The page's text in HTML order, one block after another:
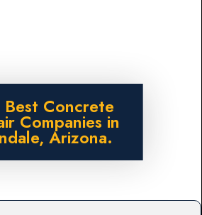
Best Concrete
Companies in
Arizona.